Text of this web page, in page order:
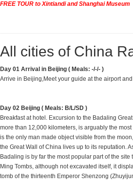
FREE TOUR to Xintiandi and Shanghai Museum
All cities of China
Day 01 Arrival in Beijing ( Meals: -/-/- )
Arrive in Beijing,Meet your guide at the airport
Day 02 Beijing ( Meals: B/L/SD )
Breakfast at hotel. Excursion to the Badaling
more than 12,000 kilometers, is arguably the
is the only man made object visible from the
the Great Wall of China lives up to its reputation.
Badaling is by far the most popular part of the
Ming Tombs, although not excavated itself, it
tomb of the thirteenth Emperor Shenzong